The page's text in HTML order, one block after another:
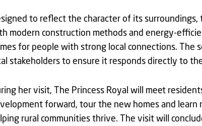
to reflect the character of its
modern construction methods and energy-
for people with strong local connections. The
stakeholders to ensure it responds directly to
her visit, The Princess Royal will meet
forward, tour the new homes and
rural communities thrive. The visit will